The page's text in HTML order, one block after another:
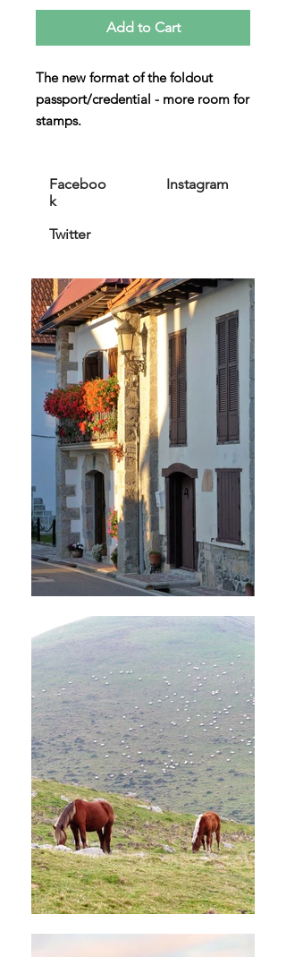
Add to Cart
The new format of the foldout
passport/credential - more room for
stamps.
Santiago.
Faceboo
k
Instagram
Twitter